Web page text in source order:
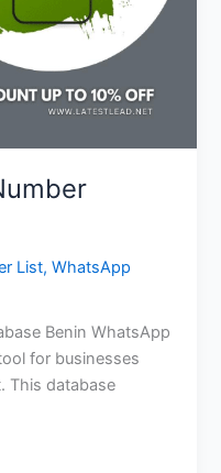
List,WhatsApp
Benin WhatsApp
for businesses
This database